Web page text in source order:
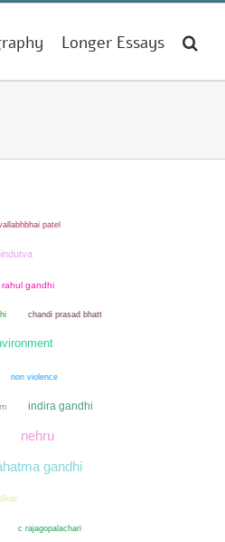
Longer Essays
patel
rahul gandhi
chandi prasad bhatt
non violence
indira gandhi
nehru
gandhi
c rajagopalachari